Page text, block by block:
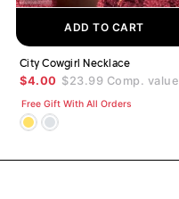
City Cowgirl Necklace
$4.00 $23.99 Comp. value
Free Gift With All Orders
ADD TO CART